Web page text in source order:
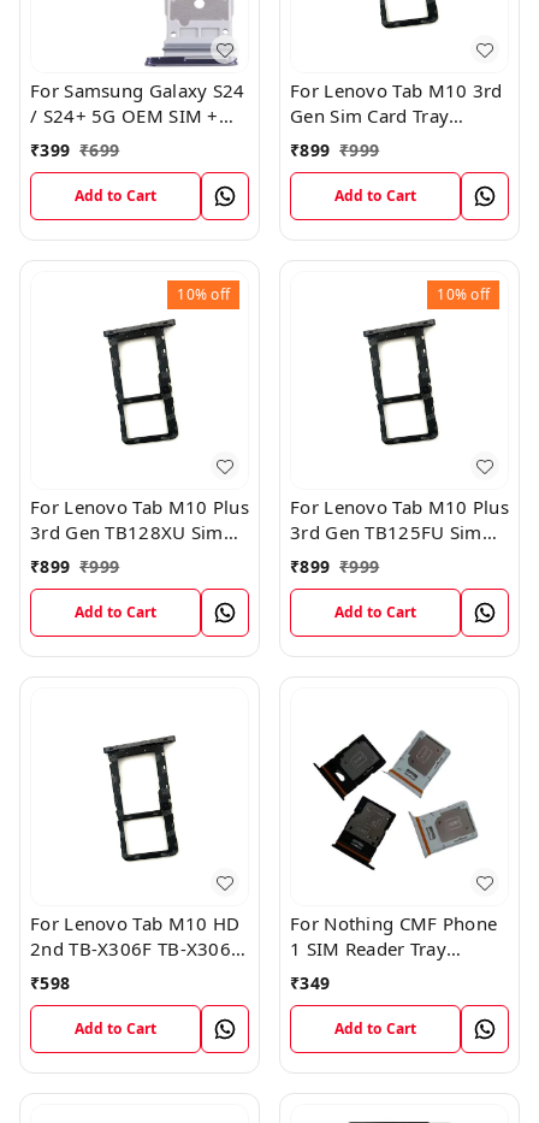
For Samsung Galaxy S24
/ S24+ 5G OEM SIM +
SIM Card Tray Outer
Holder (Black)
₹399 ₹699
Add to Cart
For Lenovo Tab M10 3rd
Gen Sim Card Tray
Holder Sim Tray Slot
₹899 ₹999
Add to Cart
10%off
For Lenovo Tab M10 Plus
3rd Gen TB128XU Sim
Card Tray Holder Sim
Tray Slot Gray
₹899 ₹999
Add to Cart
10%off
For Lenovo Tab M10 Plus
3rd Gen TB125FU Sim
Card Tray Holder Sim
Tray Slot Gray
₹899 ₹999
Add to Cart
For Lenovo Tab M10 HD
2nd TB-X306F TB-X306X
Sim Card Tray Holder
Sim Tray Slot
₹598
Add to Cart
For Nothing CMF Phone
1 SIM Reader Tray
Holder
₹349
Add to Cart